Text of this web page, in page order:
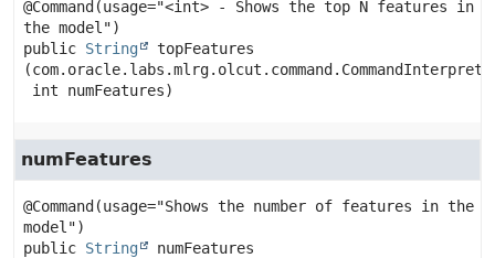
@Command(usage="<int> - Shows the top N features in
public String
topFeatures
int numFeatures)
numFeatures
@Command(usage="Shows the number of features in the
public String
numFeatures